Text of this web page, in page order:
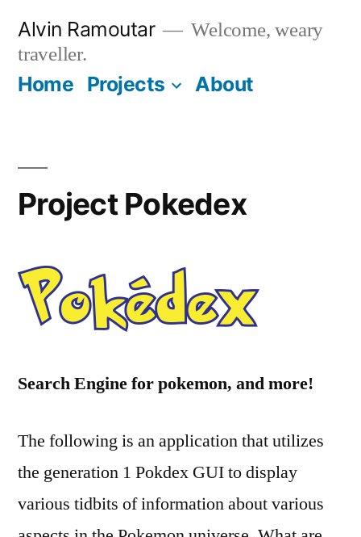
content
Alvin Ramoutar
Welcome, weary
traveller.
Home Projects About
Project Pokedex
Search Engine for pokemon, and more!
The following is an application that utilizes
the generation 1 Pokdex GUI to display
various tidbits of information about various